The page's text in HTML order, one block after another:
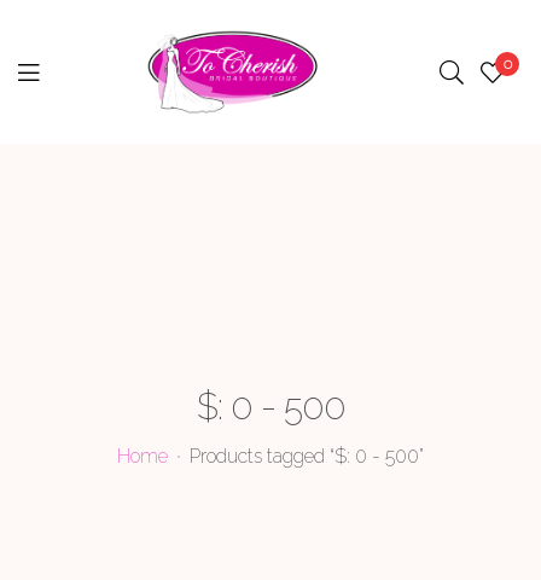
Menu 0
$: 0 - 500
Home Products tagged “$: 0 - 500”